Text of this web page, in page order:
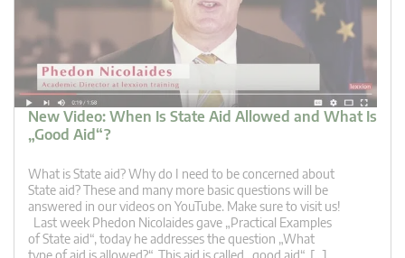
New Video: When Is State Aid Allowed and What Is
„Good Aid“?
What is State aid? Why do I need to be concerned about
State aid? These and many more basic questions will be
answered in our videos on YouTube. Make sure to visit us!
Last week Phedon Nicolaides gave „Practical Examples
of State aid“, today he addresses the question „What